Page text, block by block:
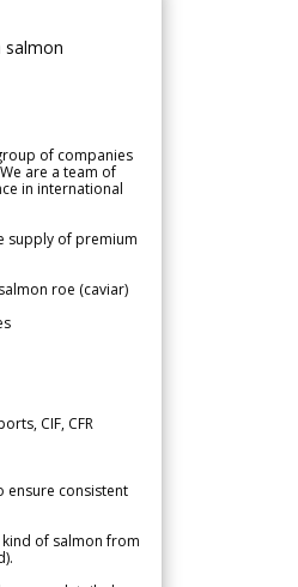
salmon
of companies
are a team of
in international
supply of premium
roe (caviar)
CIF, CFR
ensure consistent
of salmon from